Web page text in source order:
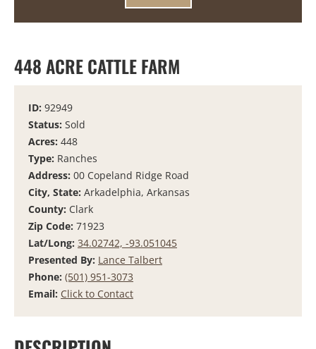
448 ACRE CATTLE FARM
ID: 92949
Status: Sold
Acres: 448
Type: Ranches
Address: 00 Copeland Ridge Road
City, State: Arkadelphia, Arkansas
County: Clark
Zip Code: 71923
Lat/Long: 34.02742, -93.051045
Presented By: Lance Talbert
Phone: (501) 951-3073
Email: Click to Contact